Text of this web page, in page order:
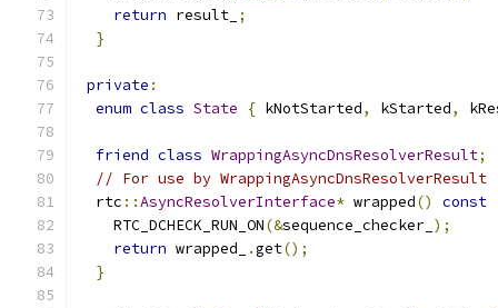
return result_ ;
}
private :
enum class State { kNotStarted, kStarted,
friend class WrappingAsyncDnsResolverResult;
// For use by WrappingAsyncDnsResolverResult
  rtc
::AsyncResolverInterface* wrapped() const
    RTC_DCHECK_RUN_ON
(&sequence_checker_ );
return wrapped_ .get();
}